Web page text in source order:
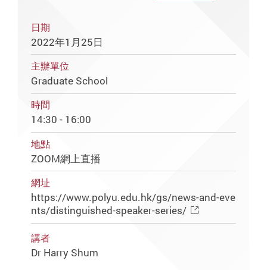
日期
2022年1月25日
主辦單位
Graduate School
時間
14:30 - 16:00
地點
ZOOM網上直播
網址
https://www.polyu.edu.hk/gs/news-and-eve
nts/distinguished-speaker-series/
講者
Dr Harry Shum